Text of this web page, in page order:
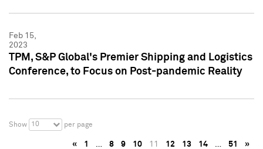
Feb 15,
2023
TPM, S&P Global's Premier Shipping and Logistics
Conference, to Focus on Post-pandemic Reality
Show 10 per page
« 1 … 8 9 10 11 12 13 14 … 51 »